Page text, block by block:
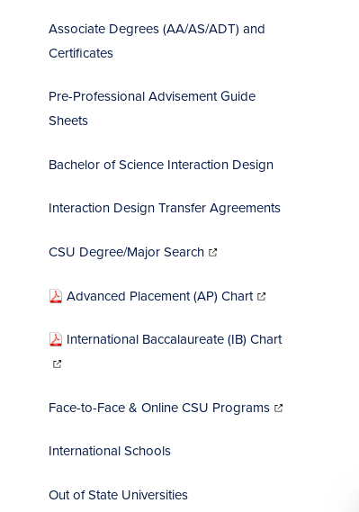
Associate Degrees (AA/AS/ADT) and
Certificates
Pre-Professional Advisement Guide
Sheets
Bachelor of Science Interaction Design
Interaction Design Transfer Agreements
CSU Degree/Major Searchin
new
window)
Advanced Placement (AP) Chartin
new
window)
International Baccalaureate (IB) Chart
innew
window)
Face-to-Face & Online CSU Programs in
new
window)
International Schools
Out of State Universities